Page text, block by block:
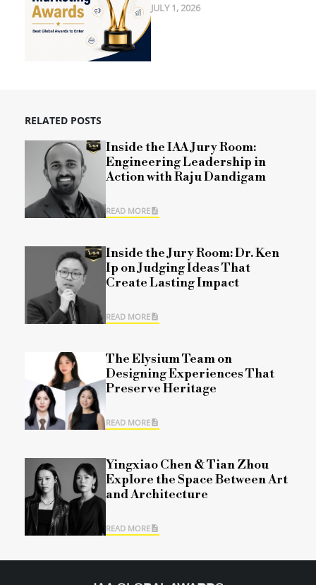
JULY 1, 2026
RELATED POSTS
Inside the IAA Jury Room:
Engineering Leadership in
Action with Raju Dandigam
READ MORE
Inside the Jury Room: Dr. Ken
Ip on Judging Ideas That
Create Lasting Impact
READ MORE
The Elysium Team on
Designing Experiences That
Preserve Heritage
READ MORE
Yingxiao Chen & Tian Zhou
Explore the Space Between Art
and Architecture
READ MORE